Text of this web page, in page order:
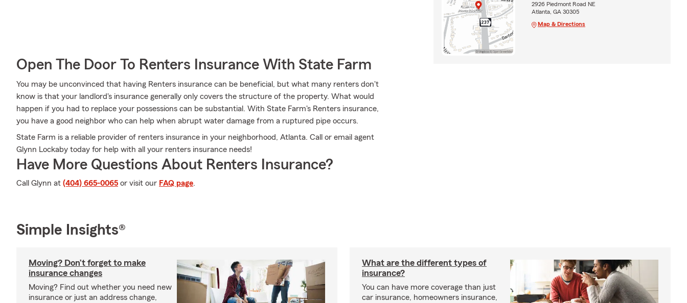
Open The Door To Renters Insurance With State Farm
You may be unconvinced that having Renters insurance can be beneficial, but what many renters don't
know is that your landlord's insurance generally only covers the structure of the property. What would
happen if you had to replace your possessions can be substantial. With State Farm's Renters insurance,
you have a good neighbor who can help when abrupt water damage from a ruptured pipe occurs.
State Farm is a reliable provider of renters insurance in your neighborhood, Atlanta. Call or email agent
Glynn Lockaby today for help with all your renters insurance needs!
Have More Questions About Renters Insurance?
Call Glynn at (404) 665-0065 or visit our FAQ page.
2926 Piedmont Road NE
Atlanta, GA 30305
Map & Directions
Simple Insights®
Moving? Don’t forget to make
insurance changes
Moving? Find out whether you need new
insurance or just an address change,
What are the different types of
insurance?
You can have more coverage than just
car insurance, homeowners insurance,